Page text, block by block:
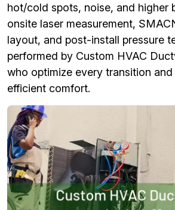
hot/cold spots, noise, and higher
onsite laser measurement,
layout, and post-install pressure
performed by Custom HVAC
who optimize every transition
efficient comfort.